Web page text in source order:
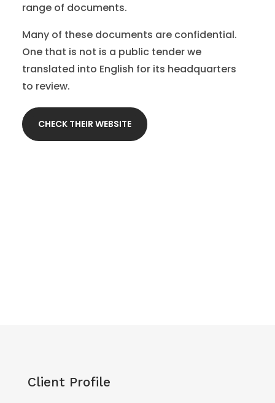
range of documents.
Many of these documents are confidential.
One that is not is a public tender we
translated into English for its headquarters
to review.
CHECK THEIR WEBSITE
Client Profile